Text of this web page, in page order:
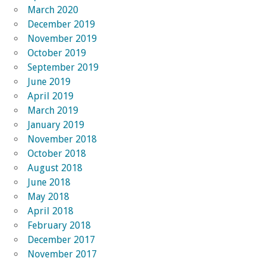
March 2020
December 2019
November 2019
October 2019
September 2019
June 2019
April 2019
March 2019
January 2019
November 2018
October 2018
August 2018
June 2018
May 2018
April 2018
February 2018
December 2017
November 2017